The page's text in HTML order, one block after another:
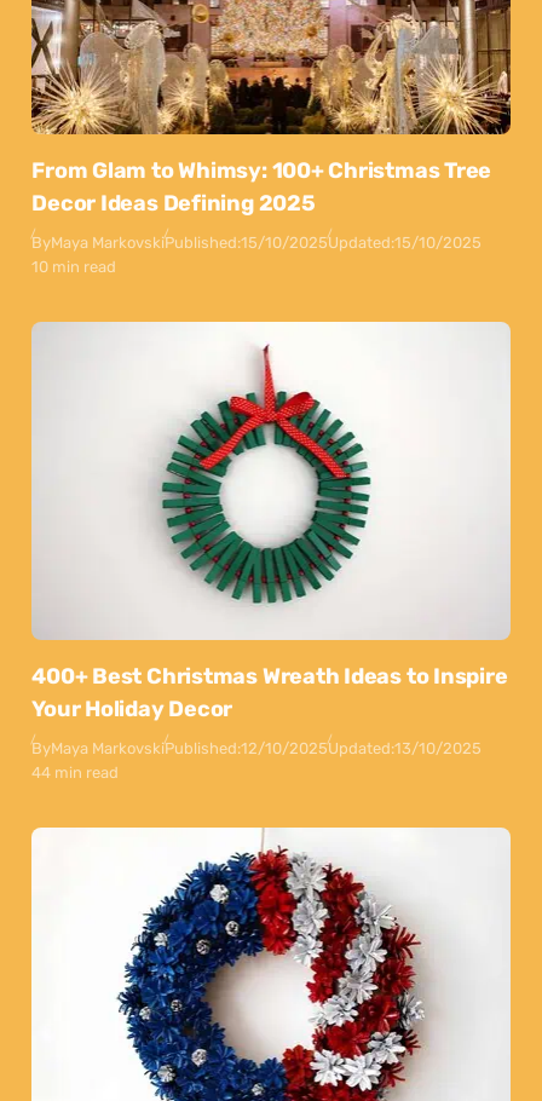
From Glam to Whimsy: 100+ Christmas Tree
Decor Ideas Defining 2025
ByMaya MarkovskiPublished:15/10/2025Updated:15/10/2025
10 min read
400+ Best Christmas Wreath Ideas to Inspire
Your Holiday Decor
ByMaya MarkovskiPublished:12/10/2025Updated:13/10/2025
44 min read